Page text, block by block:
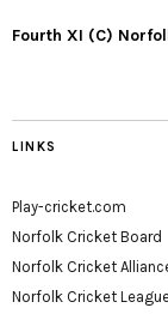
Fourth XI (C)
LINKS
Play-cricket.com
Norfolk Cricket Board
Norfolk Cricket
Norfolk Cricket